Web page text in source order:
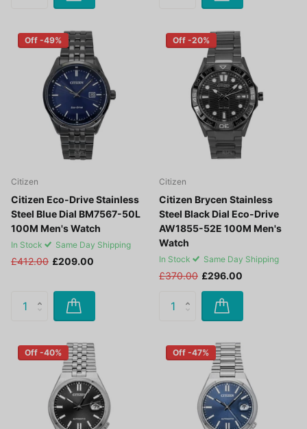
Off -49%
Citizen
Citizen Eco-Drive Stainless
Steel Blue Dial BM7567-50L
100M Men's Watch
In Stock Same Day Shipping
£412.00 £209.00
Off -20%
Citizen
Citizen Brycen Stainless
Steel Black Dial Eco-Drive
AW1855-52E 100M Men's
Watch
In Stock Same Day Shipping
£370.00 £296.00
Off -40% Off -47%